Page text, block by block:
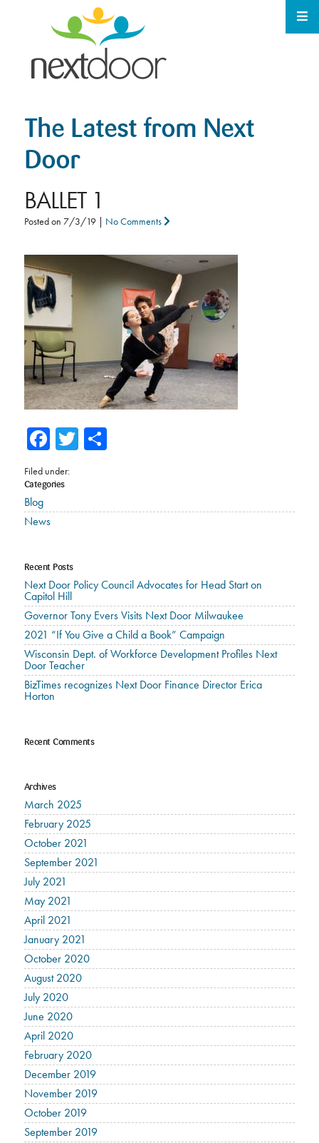
The Latest from Next
Door
BALLET 1
Posted on 7/3/19| No Comments
Facebook
TwitterShare
Filed under:
Categories
Blog
News
Recent Posts
Next Door Policy Council Advocates for Head Start on
Capitol Hill
Governor Tony Evers Visits Next Door Milwaukee
2021 “If You Give a Child a Book” Campaign
Wisconsin Dept. of Workforce Development Profiles Next
Door Teacher
BizTimes recognizes Next Door Finance Director Erica
Horton
Recent Comments
Archives
March 2025
February 2025
October 2021
September 2021
July 2021
May 2021
April 2021
January 2021
October 2020
August 2020
July 2020
June 2020
April 2020
February 2020
December 2019
November 2019
October 2019
September 2019